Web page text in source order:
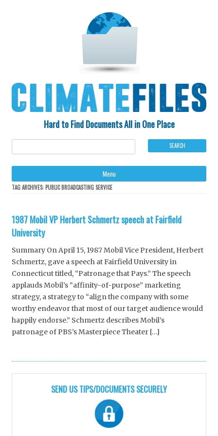
Hard to Find Documents All in One Place
Menu
TAG ARCHIVES: PUBLIC BROADCASTING SERVICE
1987 Mobil VP Herbert Schmertz speech at Fairfield
University
Summary On April 15, 1987 Mobil Vice President, Herbert
Schmertz, gave a speech at Fairfield University in
Connecticut titled, “Patronage that Pays.” The speech
applauds Mobil’s “affinity-of-purpose” marketing
strategy, a strategy to “align the company with some
worthy endeavor that most of our target audience would
happily endorse.” Schmertz describes Mobil’s
patronage of PBS’s Masterpiece Theater […]
SEND US TIPS/DOCUMENTS SECURELY